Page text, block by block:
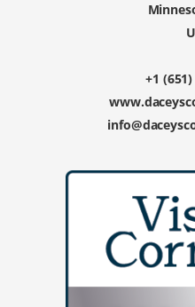
+1